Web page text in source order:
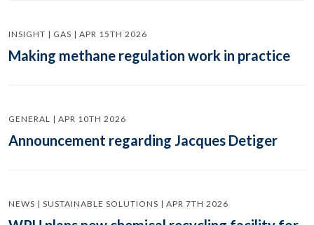
INSIGHT | GAS | APR 15TH 2026
Making methane regulation work in practice
GENERAL | APR 10TH 2026
Announcement regarding Jacques Detiger
NEWS | SUSTAINABLE SOLUTIONS | APR 7TH 2026